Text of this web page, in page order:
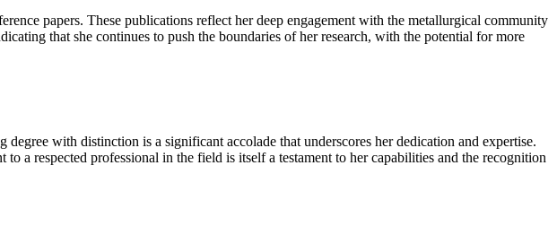
papers. These publications reflect her deep engagement with the metallurgical community
that she continues to push the boundaries of her research, with the potential for more
with distinction is a significant accolade that underscores her dedication and expertise.
a respected professional in the field is itself a testament to her capabilities and the recognition